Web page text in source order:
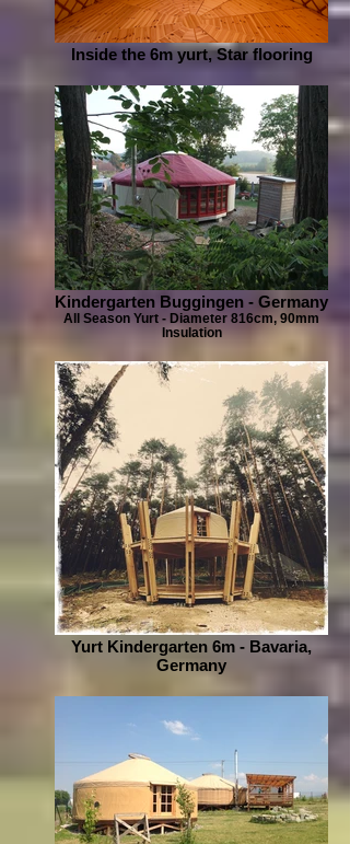
Inside the 6m yurt, Star flooring
Kindergarten Buggingen - Germany
All Season Yurt - Diameter 816cm, 90mm
Insulation
Yurt Kindergarten 6m - Bavaria,
Germany